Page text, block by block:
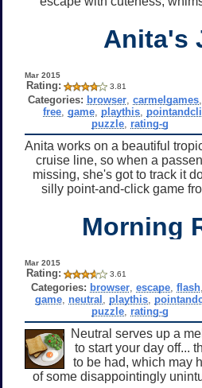
Anita's
Mar 2015
Rating: 3.81
Categories: browser, carmelgames,
free ,game playthis
puzzle, rating-g
Anita works on a beautiful
cruise line, so when a
missing, she's got to track it
silly point-and-click game
Morning
Mar 2015
Rating: 3.61
Categories: browser ,escape ,flash
game neutral playthis
puzzle, rating-g
Neutral serves up a
to start your day off...
to be had, which may
of some disappointingly